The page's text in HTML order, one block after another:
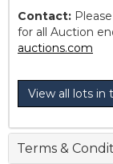
Contact:
for all Auction
auctions.com
View all lots in
Terms &